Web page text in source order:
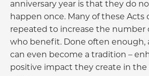
anniversary year is that they do
happen once. Many of these Acts
repeated to increase the number
who benefit. Done often enough,
can even become a tradition –
positive impact they create in